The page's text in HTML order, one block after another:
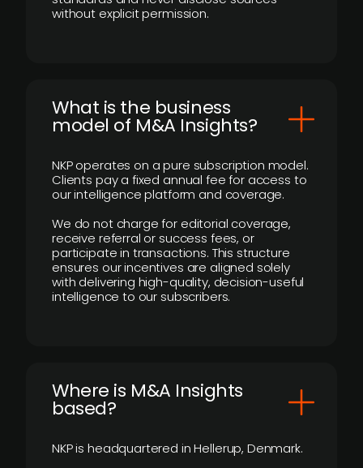
without explicit permission.
What is the business
model of M&A Insights?
NKP operates on a pure subscription model.
Clients pay a fixed annual fee for access to
our intelligence platform and coverage.
We do not charge for editorial coverage,
receive referral or success fees, or
participate in transactions. This structure
ensures our incentives are aligned solely
with delivering high-quality, decision-useful
intelligence to our subscribers.
​Where is M&A Insights
based?
NKP is headquartered in Hellerup, Denmark.